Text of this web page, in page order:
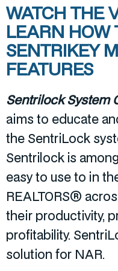
WATCH THE
LEARN HOW
SENTRIKEY
FEATURES
Sentrilock System
aims to educate
the SentriLock
Sentrilock is
easy to use to in
REALTORS®
their productivity,
profitability.
solution for NAR.